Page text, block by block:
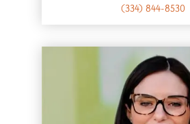
(334) 844-8530